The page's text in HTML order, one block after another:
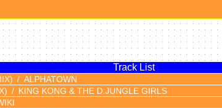
Track List
ALPHATOWN
KING KONG & THE D.JUNGLE GIRLS